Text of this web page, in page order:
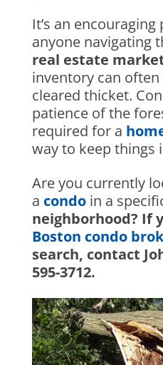
It’s an
anyone navigating
real estate
inventory can often
cleared thicket.
patience of the
required for a
way to keep things
Are you currently
a condoin a
neighborhood? If
Boston condo
search, contact
595-3712.